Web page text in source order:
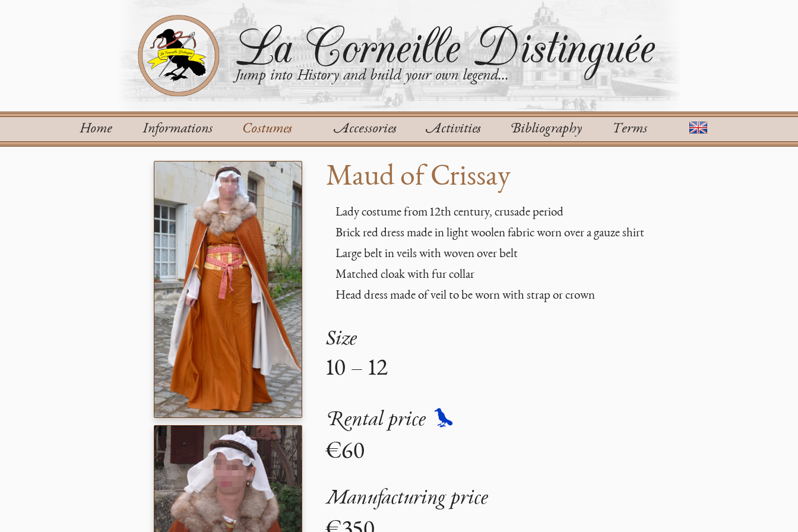
La Corneille Distinguée
Jump into History and build your own legend...
Home Informations Costumes Accessories Activities Bibliography Terms
Maud of Crissay
Lady costume from 12th century, crusade period
Brick red dress made in light woolen fabric worn over a gauze shirt
Large belt in veils with woven over belt
Matched cloak with fur collar
Head dress made of veil to be worn with strap or crown
Size
10 – 12
Rental price
€60
Manufacturing price